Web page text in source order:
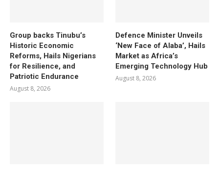
Group backs Tinubu’s
Historic Economic
Reforms, Hails Nigerians
for Resilience, and
Patriotic Endurance
August 8, 2026
Defence Minister Unveils
‘New Face of Alaba’, Hails
Market as Africa’s
Emerging Technology Hub
August 8, 2026